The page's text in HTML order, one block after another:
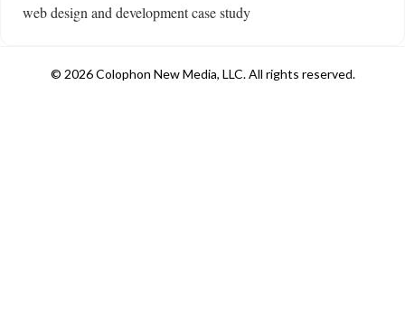
web design and development case study ​
© 2026 Colophon New Media, LLC. All rights reserved.